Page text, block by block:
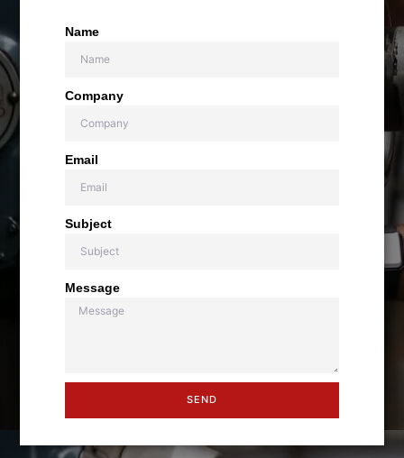
Name
Company
Email
Subject
Message
SEND